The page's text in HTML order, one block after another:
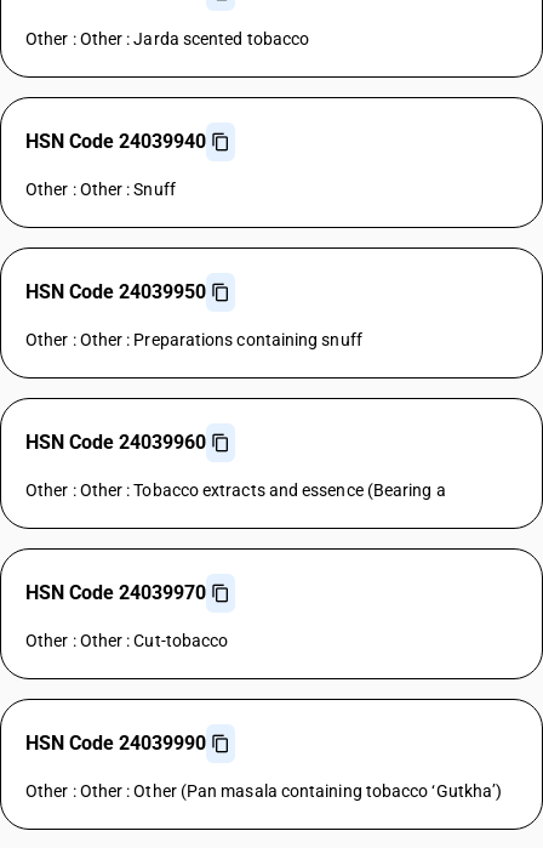
Other : Other : Jarda scented tobacco
HSN Code 24039940
Other : Other : Snuff
HSN Code 24039950
Other : Other : Preparations containing snuff
HSN Code 24039960
Other : Other : Tobacco extracts and essence (Bearing a
HSN Code 24039970
Other : Other : Cut-tobacco
HSN Code 24039990
Other : Other : Other (Pan masala containing tobacco ‘Gutkha’)